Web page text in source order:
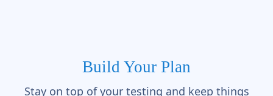
Build Your Plan
Stay on top of your testing and keep things